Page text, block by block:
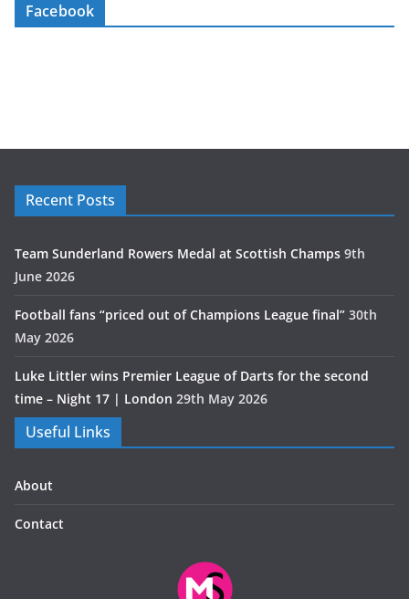
Facebook
Recent Posts
Team Sunderland Rowers Medal at Scottish Champs 9th
June 2026
Football fans “priced out of Champions League final” 30th
May 2026
Luke Littler wins Premier League of Darts for the second
time – Night 17 | London 29th May 2026
Useful Links
About
Contact